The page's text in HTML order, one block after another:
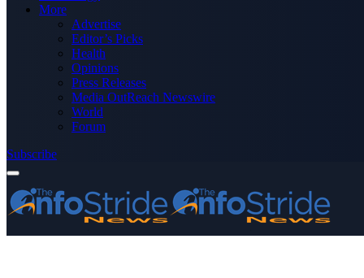
More
Advertise
Editor’s Picks
Health
Opinions
Press Releases
Media OutReach Newswire
World
Forum
Subscribe